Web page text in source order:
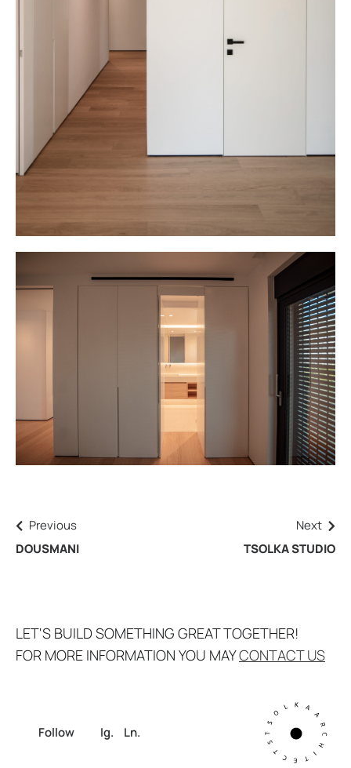
Previous
DOUSMANI
Next
TSOLKA STUDIO
LET'S BUILD SOMETHING GREAT TOGETHER!
FOR MORE INFORMATION YOU MAYCONTACT US
Follow Ig. Ln.